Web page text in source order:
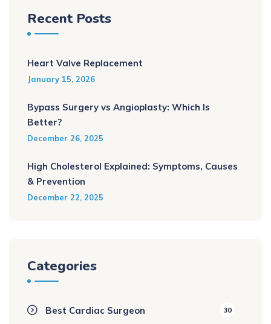
Recent Posts
Heart Valve Replacement
January 15, 2026
Bypass Surgery vs Angioplasty: Which Is
Better?
December 26, 2025
High Cholesterol Explained: Symptoms, Causes
& Prevention
December 22, 2025
Categories
Best Cardiac Surgeon 30